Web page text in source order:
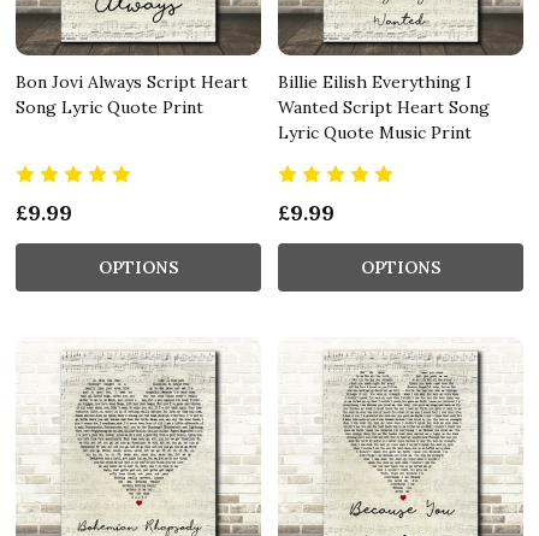
Bon Jovi Always Script Heart
Song Lyric Quote Print
£9.99
OPTIONS
Billie Eilish Everything I
Wanted Script Heart Song
Lyric Quote Music Print
£9.99
OPTIONS